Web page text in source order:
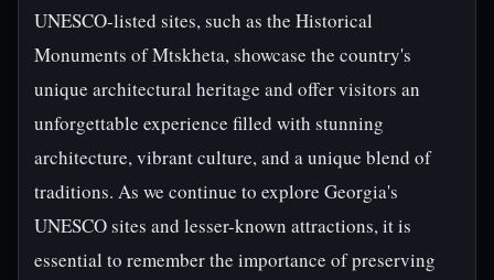
UNESCO-listed sites, such as the Historical
Monuments of Mtskheta, showcase the country's
unique architectural heritage and offer visitors an
unforgettable experience filled with stunning
architecture, vibrant culture, and a unique blend of
traditions. As we continue to explore Georgia's
UNESCO sites and lesser-known attractions, it is
essential to remember the importance of preserving